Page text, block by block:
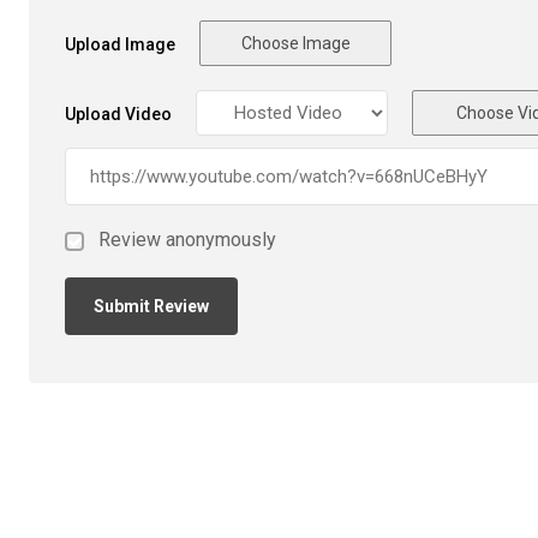
Upload Image Choose Image
Upload Video Choose
Review anonymously